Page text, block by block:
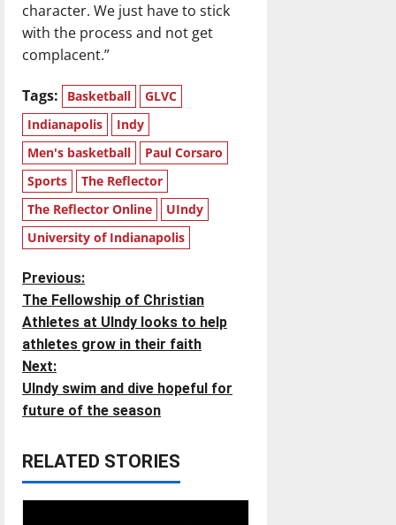
character. We just have to stick
with the process and not get
complacent.”
Tags: Basketball
GLVC
Indianapolis
Indy
Men's basketball
Paul Corsaro
Sports
The Reflector
The Reflector Online
UIndy
University of Indianapolis
P
o
s
t
a
v
Previous:
The Fellowship of Christian
Athletes at UIndy looks to help
athletes grow in their faith
Next:
UIndy swim and dive hopeful for
future of the season
RELATED STORIES